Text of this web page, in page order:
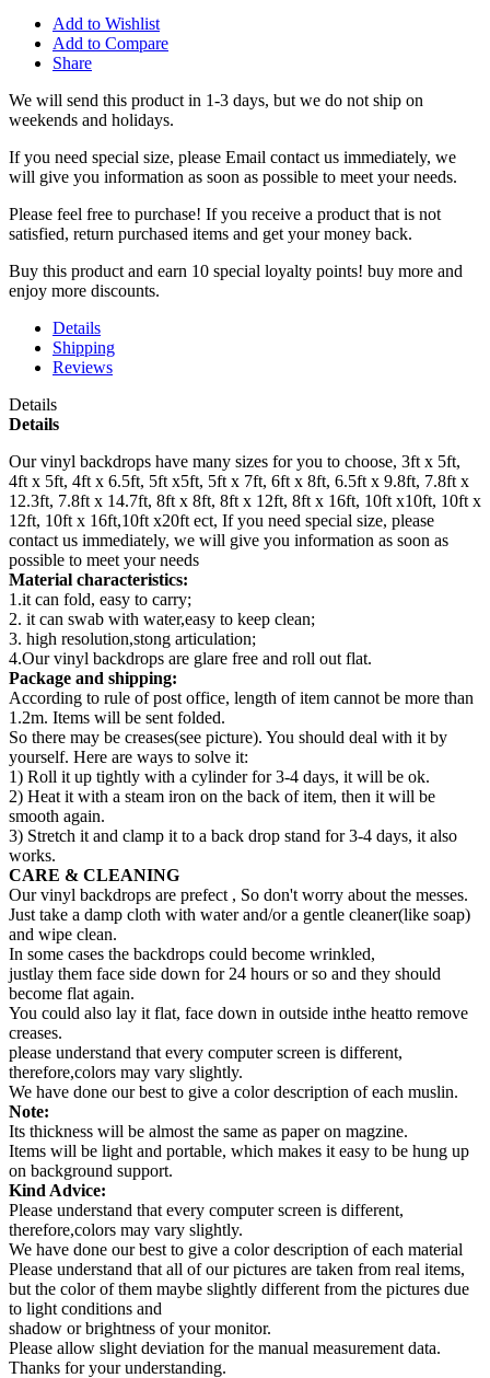
Add to Wishlist
Add to Compare
Share
We will send this product in 1-3 days, but we do not ship on
weekends and holidays.
If you need special size, please Email contact us immediately, we
will give you information as soon as possible to meet your needs.
Please feel free to purchase! If you receive a product that is not
satisfied, return purchased items and get your money back.
Buy this product and earn 10 special loyalty points! buy more and
enjoy more discounts.
Details
Shipping
Reviews
Details
Details
Our vinyl backdrops have many sizes for you to choose, 3ft x 5ft,
4ft x 5ft, 4ft x 6.5ft, 5ft x5ft, 5ft x 7ft, 6ft x 8ft, 6.5ft x 9.8ft, 7.8ft x
12.3ft, 7.8ft x 14.7ft, 8ft x 8ft, 8ft x 12ft, 8ft x 16ft, 10ft x10ft, 10ft x
12ft, 10ft x 16ft,10ft x20ft ect, If you need special size, please
contact us immediately, we will give you information as soon as
possible to meet your needs
Material characteristics:
1.it can fold, easy to carry;
2. it can swab with water,easy to keep clean;
3. high resolution,stong articulation;
4.Our vinyl backdrops are glare free and roll out flat.
Package and shipping:
According to rule of post office, length of item cannot be more than
1.2m. Items will be sent folded.
So there may be creases(see picture). You should deal with it by
yourself. Here are ways to solve it:
1) Roll it up tightly with a cylinder for 3-4 days, it will be ok.
2) Heat it with a steam iron on the back of item, then it will be
smooth again.
3) Stretch it and clamp it to a back drop stand for 3-4 days, it also
works.
CARE & CLEANING
Our vinyl backdrops are prefect , So don't worry about the messes.
Just take a damp cloth with water and/or a gentle cleaner(like soap)
and wipe clean.
In some cases the backdrops could become wrinkled,
justlay them face side down for 24 hours or so and they should
become flat again.
You could also lay it flat, face down in outside inthe heatto remove
creases.
please understand that every computer screen is different,
therefore,colors may vary slightly.
We have done our best to give a color description of each muslin.
Note:
Its thickness will be almost the same as paper on magzine.
Items will be light and portable, which makes it easy to be hung up
on background support.
Kind Advice:
Please understand that every computer screen is different,
therefore,colors may vary slightly.
We have done our best to give a color description of each material
Please understand that all of our pictures are taken from real items,
but the color of them maybe slightly different from the pictures due
to light conditions and
shadow or brightness of your monitor.
Please allow slight deviation for the manual measurement data.
Thanks for your understanding.